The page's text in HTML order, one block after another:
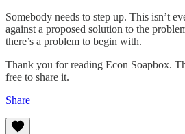
Somebody needs to step up. This isn’t
against a proposed solution to the
there’s a problem to begin with.
Thank you for reading Econ Soapbox.
free to share it.
Share